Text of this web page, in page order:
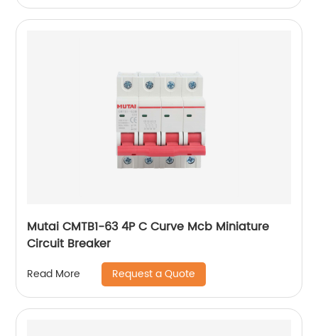
Mutai CMTB1-63 4P C Curve Mcb Miniature
Circuit Breaker
Read More Request a Quote